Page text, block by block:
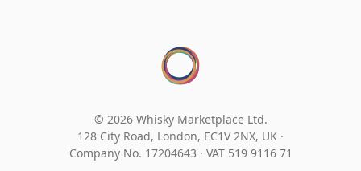
© 2026 Whisky Marketplace Ltd.
128 City Road, London, EC1V 2NX, UK ·
Company No. 17204643 · VAT 519 9116 71